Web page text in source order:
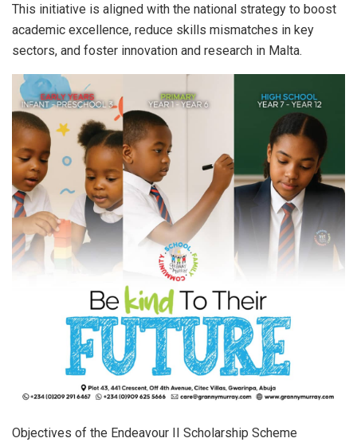
This initiative is aligned with the national strategy to boost
academic excellence, reduce skills mismatches in key
sectors, and foster innovation and research in Malta.
Objectives of the Endeavour II Scholarship Scheme